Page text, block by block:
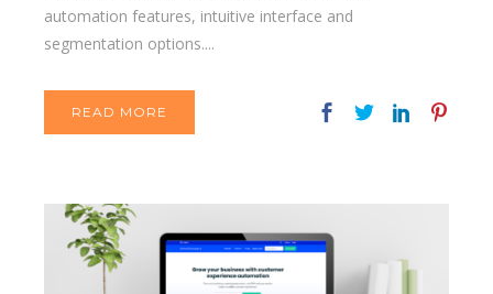
automation features, intuitive interface and
segmentation options....
READ MORE